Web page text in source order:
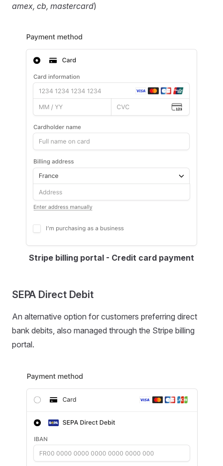
amex, cb, mastercard)
Stripe billing portal - Credit card payment
SEPA Direct Debit
An alternative option for customers preferring direct
bank debits, also managed through the Stripe billing
portal.